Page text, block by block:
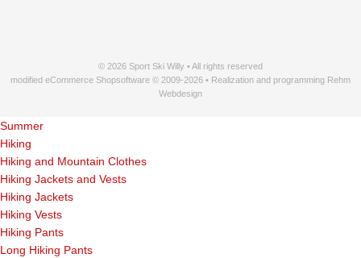
© 2026 Sport Ski Willy • All rights reserved
modified eCommerce Shopsoftware © 2009-2026 • Realization and programming Rehm
Webdesign
Summer
Hiking
Hiking and Mountain Clothes
Hiking Jackets and Vests
Hiking Jackets
Hiking Vests
Hiking Pants
Long Hiking Pants